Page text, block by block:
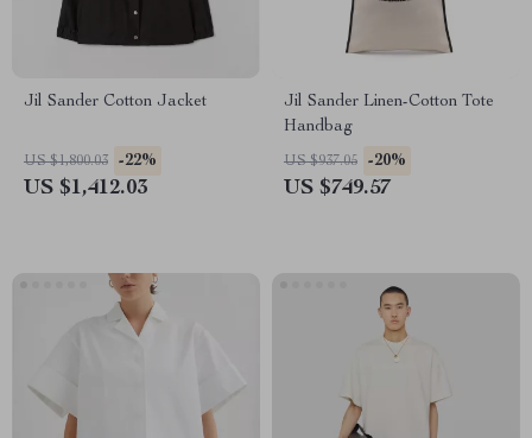
Jil Sander Cotton Jacket
US $1,800.03 -22%
US $1,412.03
Jil Sander Linen-Cotton Tote
Handbag
US $937.05 -20%
US $749.57